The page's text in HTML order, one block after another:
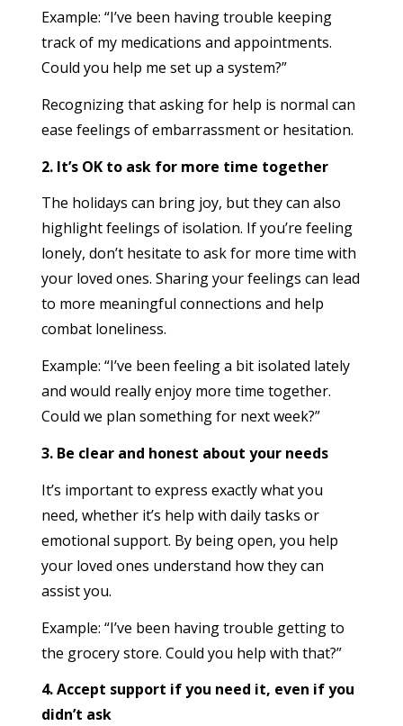
Example: “I’ve been having trouble keeping
track of my medications and appointments.
Could you help me set up a system?”
Recognizing that asking for help is normal can
ease feelings of embarrassment or hesitation.
2. It’s OK to ask for more time together
The holidays can bring joy, but they can also
highlight feelings of isolation. If you’re feeling
lonely, don’t hesitate to ask for more time with
your loved ones. Sharing your feelings can lead
to more meaningful connections and help
combat loneliness.
Example: “I’ve been feeling a bit isolated lately
and would really enjoy more time together.
Could we plan something for next week?”
3. Be clear and honest about your needs
It’s important to express exactly what you
need, whether it’s help with daily tasks or
emotional support. By being open, you help
your loved ones understand how they can
assist you.
Example: “I’ve been having trouble getting to
the grocery store. Could you help with that?”
4. Accept support if you need it, even if you
didn’t ask